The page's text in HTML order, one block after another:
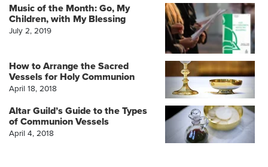
Music of the Month: Go, My
Children, with My Blessing
July 2, 2019
How to Arrange the Sacred
Vessels for Holy Communion
April 18, 2018
Altar Guild’s Guide to the Types
of Communion Vessels
April 4, 2018